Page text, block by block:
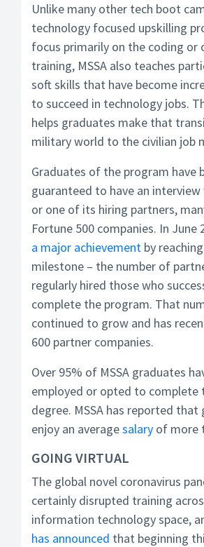
Unlike many other tech boot
technology focused upskilling
focus primarily on the coding or
training, MSSA also teaches
soft skills that have become
to succeed in technology jobs.
helps graduates make that
military world to the civilian job
Graduates of the program have
guaranteed to have an
or one of its hiring partners,
Fortune 500 companies. In June
a major achievement by
milestone – the number of
regularly hired those who
complete the program. That
continued to grow and has
600 partner companies.
Over 95% of MSSA graduates
employed or opted to complete
degree. MSSA has reported that
enjoy an averagesalary of more
GOING VIRTUAL
The global novel coronavirus
certainly disrupted training
information technology space,
has announced that beginning